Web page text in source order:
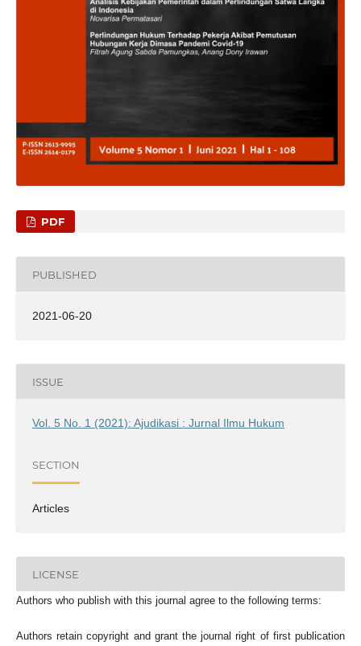
PDF
PUBLISHED
2021-06-20
ISSUE
Vol. 5 No. 1 (2021): Ajudikasi : Jurnal Ilmu Hukum
SECTION
Articles
LICENSE
Authors who publish with this journal agree to the following terms:
Authors retain copyright and grant the journal right of first publication